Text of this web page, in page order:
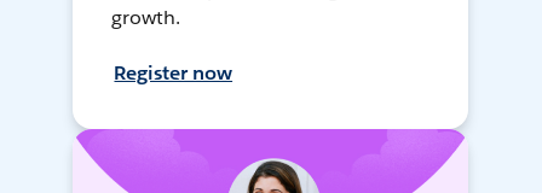
growth.
Register now